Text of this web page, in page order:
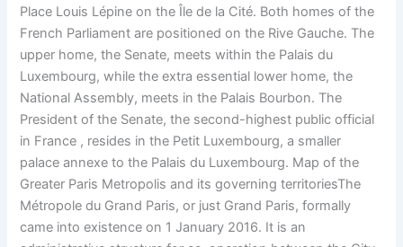
Place Louis Lépine on the Île de la Cité. Both homes of the
French Parliament are positioned on the Rive Gauche. The
upper home, the Senate, meets within the Palais du
Luxembourg, while the extra essential lower home, the
National Assembly, meets in the Palais Bourbon. The
President of the Senate, the second-highest public official
in France , resides in the Petit Luxembourg, a smaller
palace annexe to the Palais du Luxembourg. Map of the
Greater Paris Metropolis and its governing territoriesThe
Métropole du Grand Paris, or just Grand Paris, formally
came into existence on 1 January 2016. It is an